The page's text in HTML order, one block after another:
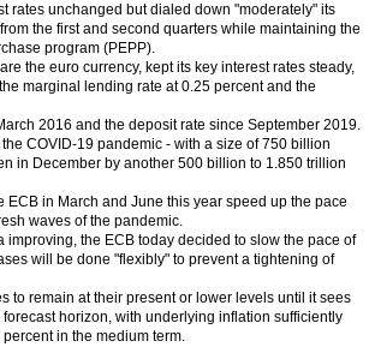
unchanged but dialed down "moderately" its
the first and second quarters while maintaining the
program (PEPP).
the euro currency, kept its key interest rates steady,
marginal lending rate at 0.25 percent and the
2016 and the deposit rate since September 2019.
COVID-19 pandemic - with a size of 750 billion
in December by another 500 billion to 1.850 trillion
in March and June this year speed up the pace
waves of the pandemic.
the ECB today decided to slow the pace of
will be done "flexibly" to prevent a tightening of
remain at their present or lower levels until it sees
horizon, with underlying inflation sufficiently
in the medium term.